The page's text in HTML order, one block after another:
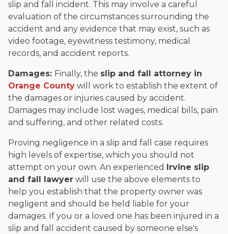
slip and fall incident. This may involve a careful
evaluation of the circumstances surrounding the
accident and any evidence that may exist, such as
video footage, eyewitness testimony, medical
records, and accident reports.
Damages: Finally, the slip and fall attorney in
Orange County will work to establish the extent of
the damages or injuries caused by accident.
Damages may include lost wages, medical bills, pain
and suffering, and other related costs.
Proving negligence in a slip and fall case requires
high levels of expertise, which you should not
attempt on your own. An experienced
Irvine slip
and fall lawyer will use the above elements to
help you establish that the property owner was
negligent and should be held liable for your
damages. If you or a loved one has been injured in a
slip and fall accident caused by someone else's